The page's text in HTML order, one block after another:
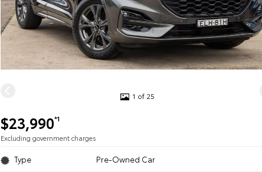
1 of 25
$23,990*1
Excluding government charges
Type Pre-Owned Car